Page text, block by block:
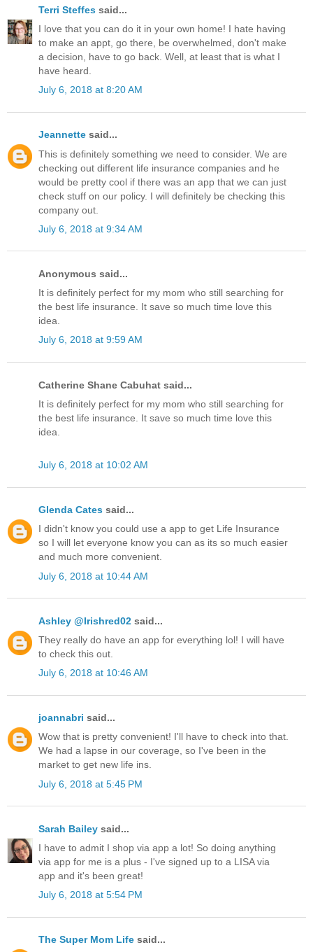
Terri Steffes said...
I love that you can do it in your own home! I hate having
to make an appt, go there, be overwhelmed, don't make
a decision, have to go back. Well, at least that is what I
have heard.
July 6, 2018 at 8:20 AM
Jeannette said...
This is definitely something we need to consider. We are
checking out different life insurance companies and he
would be pretty cool if there was an app that we can just
check stuff on our policy. I will definitely be checking this
company out.
July 6, 2018 at 9:34 AM
Anonymous said...
It is definitely perfect for my mom who still searching for
the best life insurance. It save so much time love this
idea.
July 6, 2018 at 9:59 AM
Catherine Shane Cabuhat said...
It is definitely perfect for my mom who still searching for
the best life insurance. It save so much time love this
idea.
July 6, 2018 at 10:02 AM
Glenda Cates said...
I didn't know you could use a app to get Life Insurance
so I will let everyone know you can as its so much easier
and much more convenient.
July 6, 2018 at 10:44 AM
Ashley @Irishred02 said...
They really do have an app for everything lol! I will have
to check this out.
July 6, 2018 at 10:46 AM
joannabri said...
Wow that is pretty convenient! I'll have to check into that.
We had a lapse in our coverage, so I've been in the
market to get new life ins.
July 6, 2018 at 5:45 PM
Sarah Bailey said...
I have to admit I shop via app a lot! So doing anything
via app for me is a plus - I've signed up to a LISA via
app and it's been great!
July 6, 2018 at 5:54 PM
The Super Mom Life said...